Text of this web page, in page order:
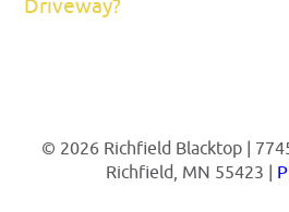
Driveway?
© 2026 Richfield Blacktop |
Richfield, MN 55423 |